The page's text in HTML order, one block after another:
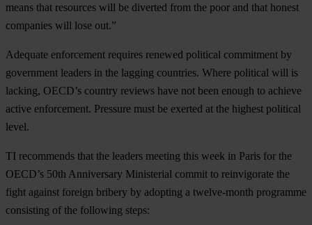
means that resources will be diverted from the poor and that honest
companies will lose out.”
Adequate enforcement requires renewed political commitment by
government leaders in the lagging countries. Where political will is
lacking, OECD’s country reviews have not been enough to achieve
active enforcement. Pressure must be exerted at the highest political
level.
TI recommends that the leaders meeting this week in Paris for the
OECD’s 50th Anniversary Ministerial commit to reinvigorate the
fight against foreign bribery by adopting a twelve-month programme
consisting of the following steps: